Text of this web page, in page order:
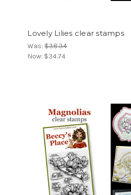
Lovely Lilies clear stamps
Was:$38.34
Now: $34.74